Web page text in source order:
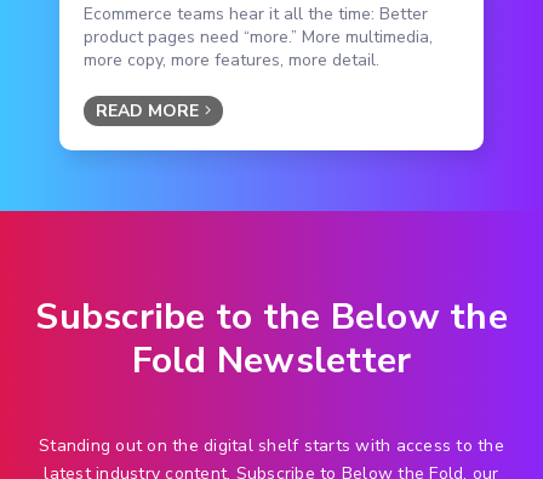
Ecommerce teams hear it all the time: Better
product pages need “more.” More multimedia,
more copy, more features, more detail.
READ MORE
Subscribe to the Below the
Fold Newsletter
Standing out on the digital shelf starts with access to the
latest industry content. Subscribe to Below the Fold, our